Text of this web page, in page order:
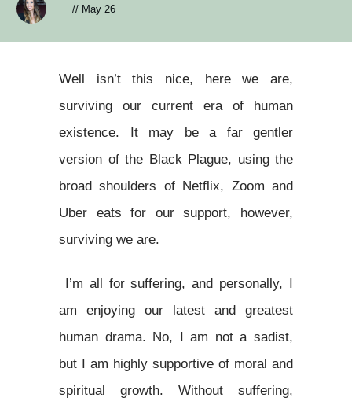
// May 26
Well isn’t this nice, here we are,
surviving our current era of human
existence. It may be a far gentler
version of the Black Plague, using the
broad shoulders of Netflix, Zoom and
Uber eats for our support, however,
surviving we are.
I’m all for suffering, and personally, I
am enjoying our latest and greatest
human drama. No, I am not a sadist,
but I am highly supportive of moral and
spiritual growth. Without suffering,